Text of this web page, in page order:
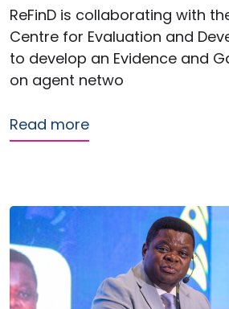
ReFinD is collaborating with
Centre for Evaluation and
to develop an Evidence and
on agent netwo
Read moreabout ReFinD and